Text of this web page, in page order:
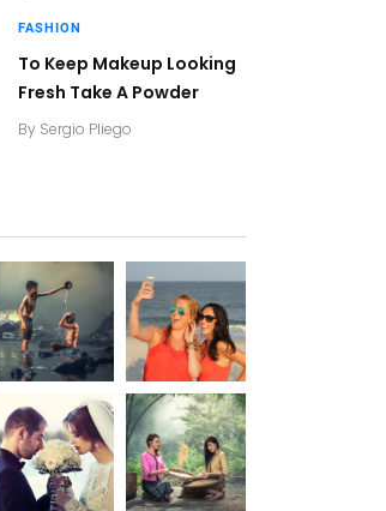
FASHION
To Keep Makeup Looking
Fresh Take A Powder
By Sergio Pliego
20K+
200+
20K+
200+